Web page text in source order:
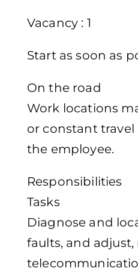
Vacancy : 1
Start as soon as
On the road
Work locations
or constant
the employee.
Responsibilities
Tasks
Diagnose and
faults, and